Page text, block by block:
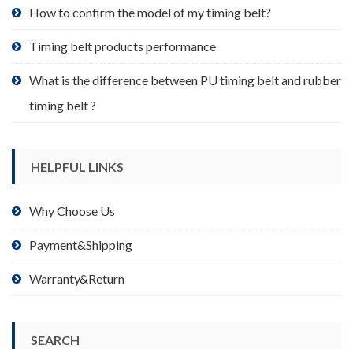
product
page
How to confirm the model of my timing belt?
Timing belt products performance
What is the difference between PU timing belt and rubber
timing belt ?
HELPFUL LINKS
Why Choose Us
Payment&Shipping
Warranty&Return
SEARCH